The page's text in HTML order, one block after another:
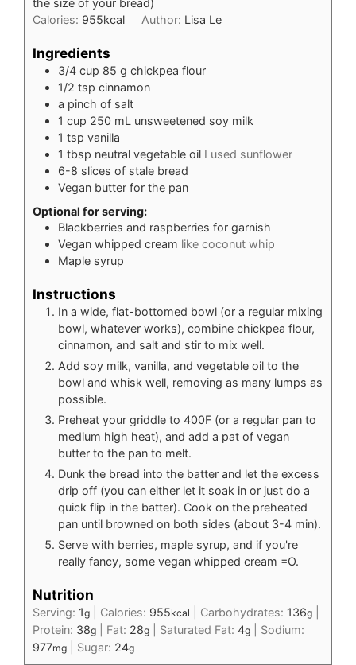
the size of your bread)
Calories: 955kcal Author: Lisa Le
Ingredients
3/4 cup 85 g chickpea flour
1/2 tsp cinnamon
a pinch of salt
1 cup 250 mL unsweetened soy milk
1 tsp vanilla
1 tbsp neutral vegetable oil I used sunflower
6-8 slices of stale bread
Vegan butter for the pan
Optional for serving:
Blackberries and raspberries for garnish
Vegan whipped cream like coconut whip
Maple syrup
Instructions
In a wide, flat-bottomed bowl (or a regular mixing
bowl, whatever works), combine chickpea flour,
cinnamon, and salt and stir to mix well.
Add soy milk, vanilla, and vegetable oil to the
bowl and whisk well, removing as many lumps as
possible.
Preheat your griddle to 400F (or a regular pan to
medium high heat), and add a pat of vegan
butter to the pan to melt.
Dunk the bread into the batter and let the excess
drip off (you can either let it soak in or just do a
quick flip in the batter). Cook on the preheated
pan until browned on both sides (about 3-4 min).
Serve with berries, maple syrup, and if you're
really fancy, some vegan whipped cream =O.
Nutrition
Serving: 1g Calories: 955kcal Carbohydrates: 136g
Protein: 38g Fat: 28g Saturated Fat: 4g
Sodium:
977mg Sugar: 24g